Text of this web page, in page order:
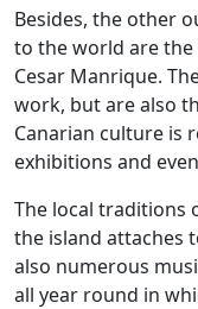
Besides, the other
to the world are the
Cesar Manrique.
work, but are also
Canarian culture is
exhibitions and
The local traditions
the island attaches
also numerous
all year round in